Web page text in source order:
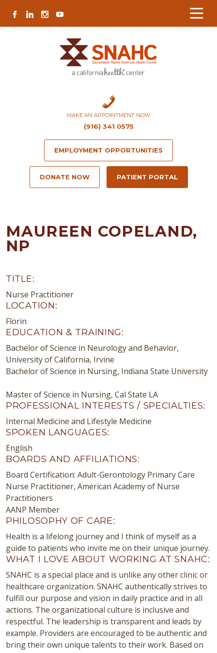
Content
navigation
map
content
FACEBOOK
LINKEDININSTAGRAM
YOUTUBE
MAKE AN APPOINTMENT NOW
(916) 341 0575
EMPLOYMENT OPPORTUNITIES
DONATE NOW PATIENT PORTAL
MAUREEN COPELAND,
NP
TITLE:
Nurse Practitioner
LOCATION:
Florin
EDUCATION & TRAINING:
Bachelor of Science in Neurology and Behavior,
University of California, Irvine
Bachelor of Science in Nursing, Indiana State University
Master of Science in Nursing, Cal State LA
PROFESSIONAL INTERESTS / SPECIALTIES:
Internal Medicine and Lifestyle Medicine
SPOKEN LANGUAGES:
English
BOARDS AND AFFILIATIONS:
Board Certification: Adult-Gerontology Primary Care
Nurse Practitioner, American Academy of Nurse
Practitioners
AANP Member
PHILOSOPHY OF CARE:
Health is a lifelong journey and I think of myself as a
guide to patients who invite me on their unique journey.
WHAT I LOVE ABOUT WORKING AT SNAHC:
SNAHC is a special place and is unlike any other clinic or
healthcare organization. SNAHC authentically strives to
fulfill our purpose and vision in daily practice and in all
actions. The organizational culture is inclusive and
respectful. The leadership is transparent and leads by
example. Providers are encouraged to be authentic and
bring their own unique talents to their work. Based on